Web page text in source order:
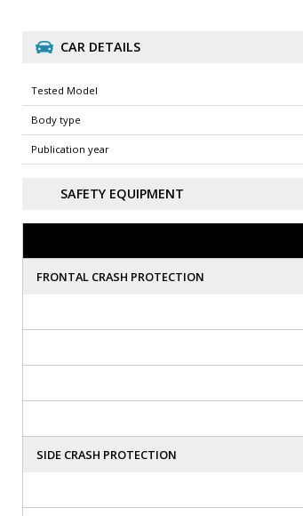
CAR DETAILS
Tested Model
Body type
Publication year
SAFETY EQUIPMENT
FRONTAL CRASH PROTECTION
SIDE CRASH PROTECTION